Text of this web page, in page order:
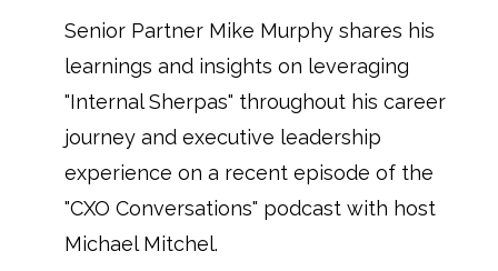
Senior Partner Mike Murphy shares his
learnings and insights on leveraging
"Internal Sherpas" throughout his career
journey and executive leadership
experience on a recent episode of the
"CXO Conversations" podcast with host
Michael Mitchel.